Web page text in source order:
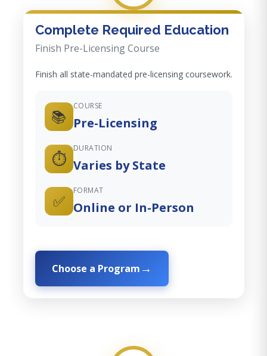
Complete Required Education
Finish Pre-Licensing Course
Finish all state-mandated pre-licensing coursework.
📚
COURSE
Pre-Licensing
⏱️
DURATION
Varies by State
✅
FORMAT
Online or In-Person
Choose a Program